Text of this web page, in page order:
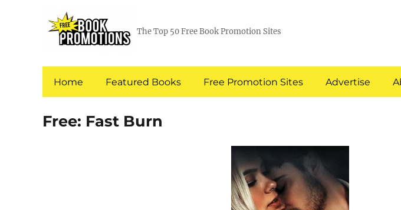
The Top 50 Free Book Promotion Sites
Home Featured Books Free Promotion Sites Advertise
Free: Fast Burn